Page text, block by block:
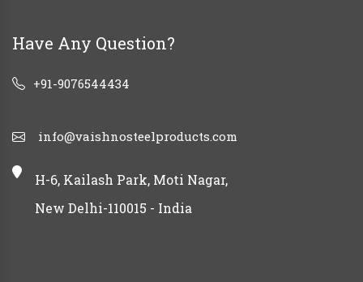
Have Any Question?
+91-9076544434
info@vaishnosteelproducts.com
H-6, Kailash Park, Moti Nagar,
New Delhi-110015 - India